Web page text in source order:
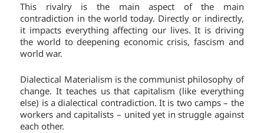
This rivalry is the main aspect of the main
contradiction in the world today. Directly or indirectly,
it impacts everything affecting our lives. It is driving
the world to deepening economic crisis, fascism and
world war.
Dialectical Materialism is the communist philosophy of
change. It teaches us that capitalism (like everything
else) is a dialectical contradiction. It is two camps – the
workers and capitalists – united yet in struggle against
each other.